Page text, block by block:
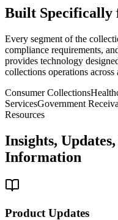
Built Specifically
Every segment of the
compliance requirements,
provides technology
collections operations
Consumer Collections
ServicesGovernment
Resources
Insights,
Information
Product Updates